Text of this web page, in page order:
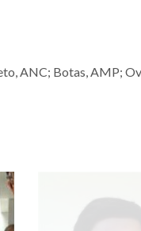
ANC; Botas, AMP;